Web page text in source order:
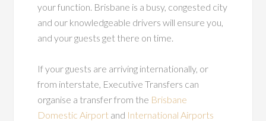
your function. Brisbane is a busy, congested city
and our knowledgeable drivers will ensure you,
and your guests get there on time.
If your guests are arriving internationally, or
from interstate, Executive Transfers can
organise a transfer from the Brisbane
Domestic Airport and International Airports